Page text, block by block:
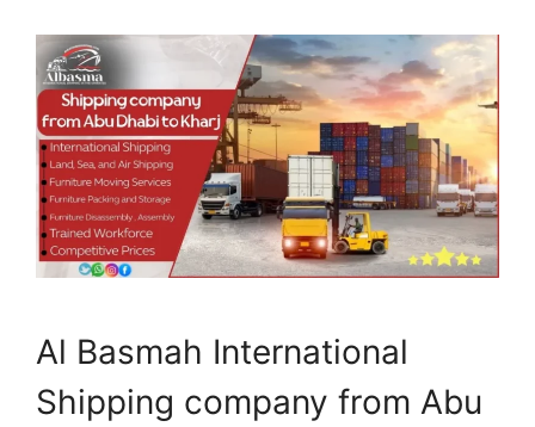
Al Basmah International
Shipping company from Abu